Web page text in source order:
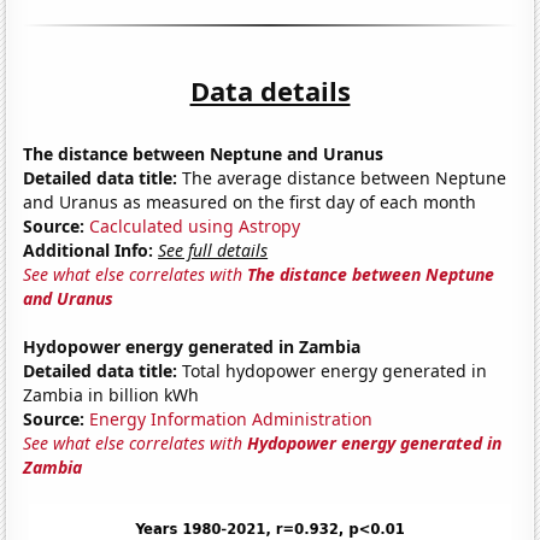
Data details
The distance between Neptune and Uranus
Detailed data title: The average distance between Neptune
and Uranus as measured on the first day of each month
Source: Caclculated using Astropy
Additional Info: See full details
See what else correlates with The distance between Neptune
and Uranus
Hydopower energy generated in Zambia
Detailed data title: Total hydopower energy generated in
Zambia in billion kWh
Source: Energy Information Administration
See what else correlates withHydopower energy generated in
Zambia